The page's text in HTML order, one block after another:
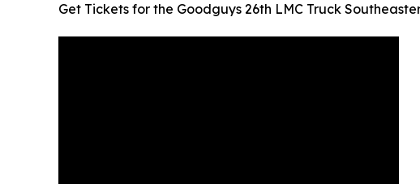
Get Tickets for the Goodguys 26th LMC Truck